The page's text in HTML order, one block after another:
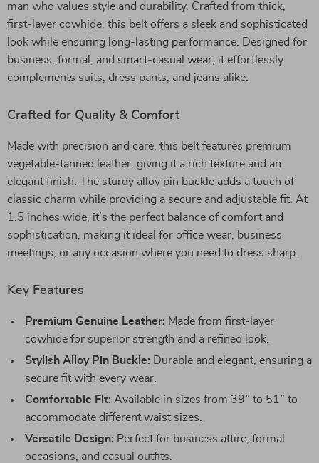
man who values style and durability. Crafted from thick,
first-layer cowhide, this belt offers a sleek and sophisticated
look while ensuring long-lasting performance. Designed for
business, formal, and smart-casual wear, it effortlessly
complements suits, dress pants, and jeans alike.
Crafted for Quality & Comfort
Made with precision and care, this belt features premium
vegetable-tanned leather, giving it a rich texture and an
elegant finish. The sturdy alloy pin buckle adds a touch of
classic charm while providing a secure and adjustable fit. At
1.5 inches wide, it’s the perfect balance of comfort and
sophistication, making it ideal for office wear, business
meetings, or any occasion where you need to dress sharp.
Key Features
Premium Genuine Leather: Made from first-layer
cowhide for superior strength and a refined look.
Stylish Alloy Pin Buckle: Durable and elegant, ensuring a
secure fit with every wear.
Comfortable Fit: Available in sizes from 39″ to 51″ to
accommodate different waist sizes.
Versatile Design: Perfect for business attire, formal
occasions, and casual outfits.